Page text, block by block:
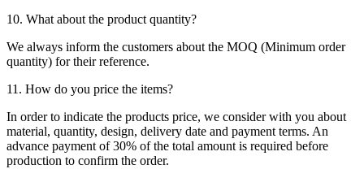
10. What about the product quantity?
We always inform the customers about the MOQ (Minimum order
quantity) for their reference.
11. How do you price the items?
In order to indicate the products price, we consider with you about
material, quantity, design, delivery date and payment terms. An
advance payment of 30% of the total amount is required before
production to confirm the order.